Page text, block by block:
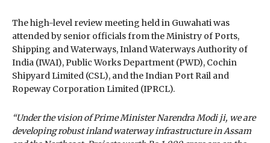
The high-level review meeting held in Guwahati was
attended by senior officials from the Ministry of Ports,
Shipping and Waterways, Inland Waterways Authority of
India (IWAI), Public Works Department (PWD), Cochin
Shipyard Limited (CSL), and the Indian Port Rail and
Ropeway Corporation Limited (IPRCL).
“Under the vision of Prime Minister Narendra Modi ji, we are
developing robust inland waterway infrastructure in Assam